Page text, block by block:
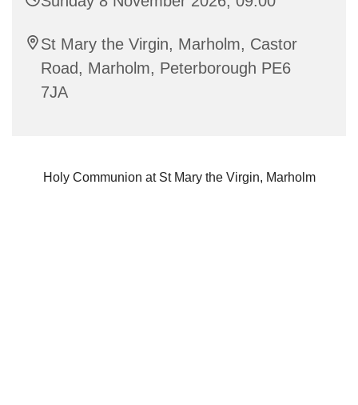
St Mary the Virgin, Marholm, Castor
Road, Marholm, Peterborough PE6
7JA
Holy Communion at St Mary the Virgin, Marholm